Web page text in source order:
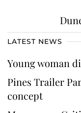
LATEST NEWS
Young woman
Pines Trailer
concept